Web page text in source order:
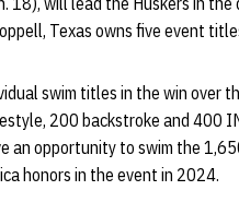
Texas owns five event
swim titles in the win over
200 backstroke and 400
an opportunity to swim the
honors in the event in 2024.